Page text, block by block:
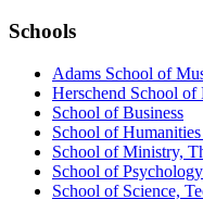
Schools
Adams School of
Herschend School of
School of Business
School of
School of Ministry,
School of
School of Science,